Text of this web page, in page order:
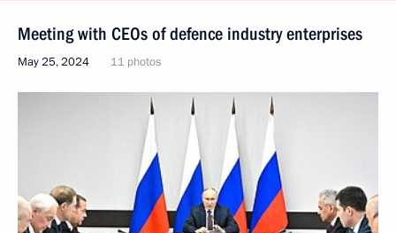
Meeting with CEOs of defence industry enterprises
May 25, 2024 11 photos